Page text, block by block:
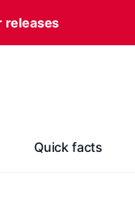
releases
Quick facts